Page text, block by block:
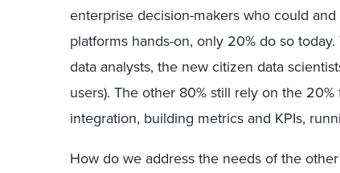
enterprise decision-makers who could
platforms hands-on, only 20% do so
data analysts, the new citizen data
users). The other 80% still rely on the
integration, building metrics and KPIs,
How do we address the needs of the